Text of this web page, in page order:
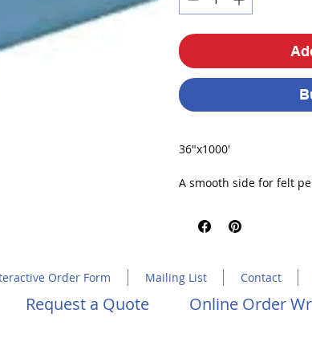
36"x1000'
A smooth side for felt
chalk, tempera, acrylics
Order Form Mailing List Contact
Request a Quote Online Order